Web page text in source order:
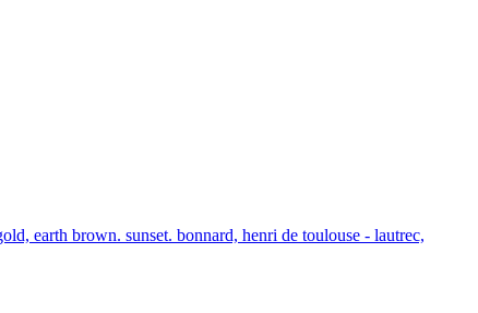
earth brown. sunset. bonnard, henri de toulouse - lautrec,